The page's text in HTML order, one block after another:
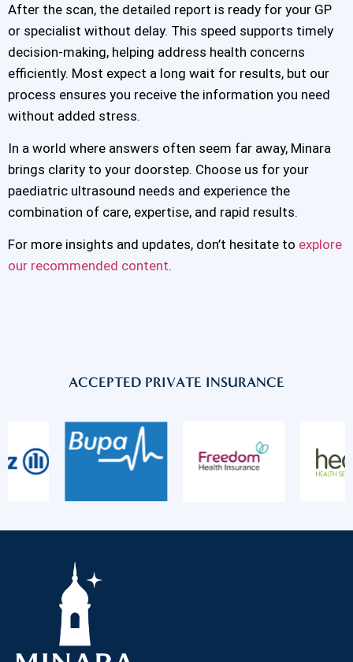
After the scan, the detailed report is ready for your GP
or specialist without delay. This speed supports timely
decision-making, helping address health concerns
efficiently. Most expect a long wait for results, but our
process ensures you receive the information you need
without added stress.
In a world where answers often seem far away, Minara
brings clarity to your doorstep. Choose us for your
paediatric ultrasound needs and experience the
combination of care, expertise, and rapid results.
For more insights and updates, don’t hesitate to explore
our recommended content.
ACCEPTED PRIVATE INSURANCE